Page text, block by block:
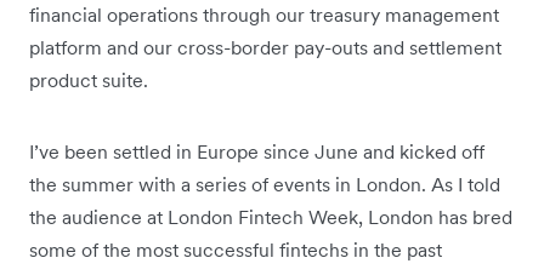
financial operations through our treasury management
platform and our cross-border pay-outs and settlement
product suite.
I’ve been settled in Europe since June and kicked off
the summer with a series of events in London. As I told
the audience at London Fintech Week, London has bred
some of the most successful fintechs in the past